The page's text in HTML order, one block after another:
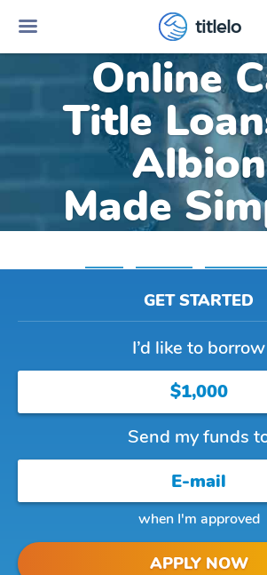
titlelo
Online
Title
Albion
Made
GET STARTED
I’d like to borrow
$1,000
Send my funds
when I'm approved
APPLY NOW